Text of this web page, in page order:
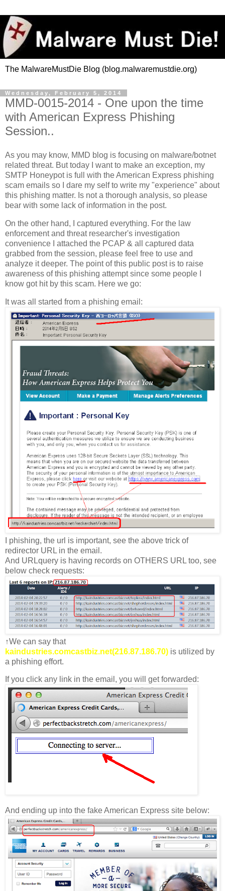
The MalwareMustDie Blog (blog.malwaremustdie.org)
Wednesday, February 5, 2014
MMD-0015-2014 - One upon the time
with American Express Phishing
Session..
As you may know, MMD blog is focusing on malware/botnet
related threat. But today I want to make an exception, my
SMTP Honeypot is full with the American Express phishing
scam emails so I dare my self to write my "experience" about
this phishing matter. Is not a thorough analysis, so please
bear with some lack of information in the post.
On the other hand, I captured everything. For the law
enforcement and threat researcher's investigation
convenience I attached the PCAP & all captured data
grabbed from the session, please feel free to use and
analyze it deeper. The point of this public post is to raise
awareness of this phishing attempt since some people I
know got hit by this scam. Here we go:
It was all started from a phishing email:
I phishing, the url is important, see the above trick of
redirector URL in the email.
And URLquery is having records on OTHERS URL too, see
below check requests:
↑We can say that
kaindustries.comcastbiz.net(216.87.186.70) is utilized by
a phishing effort.
If you click any link in the email, you will get forwarded:
And ending up into the fake American Express site below: